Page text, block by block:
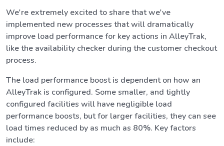
We're extremely excited to share that we've
implemented new processes that will dramatically
improve load performance for key actions in AlleyTrak,
like the availability checker during the customer checkout
process.
The load performance boost is dependent on how an
AlleyTrak is configured. Some smaller, and tightly
configured facilities will have negligible load
performance boosts, but for larger facilities, they can see
load times reduced by as much as 80%. Key factors
include: